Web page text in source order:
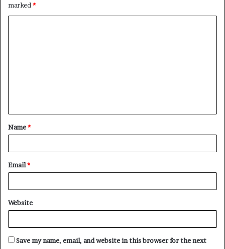
marked*
t
*
Name*
Email*
Website
Save my name, email, and website in this browser for the next